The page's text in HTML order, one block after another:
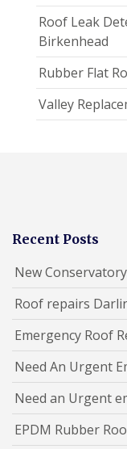
Roof Leak
Birkenhead
Rubber Flat
Valley
Recent Posts
New
Roof repairs
Emergency Roof
Need An Urgent
Need an Urgent
EPDM Rubber